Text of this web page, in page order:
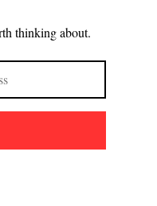
thinking about.